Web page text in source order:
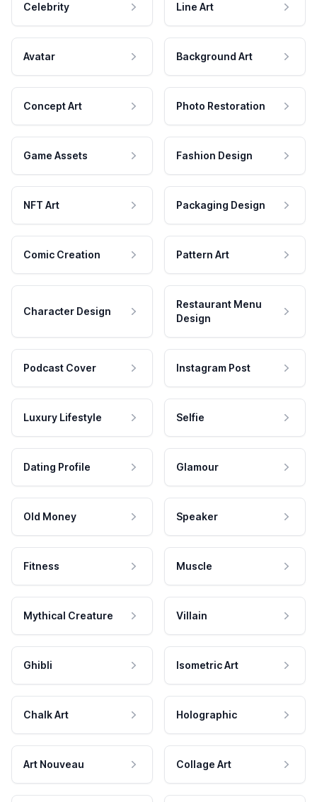
Celebrity Line Art
Avatar Background Art
Concept Art Photo Restoration
Game Assets Fashion Design
NFT Art Packaging Design
Comic Creation Pattern Art
Character Design
Restaurant Menu
Design
Podcast Cover Instagram Post
Luxury Lifestyle Selfie
Dating Profile Glamour
Old Money Speaker
Fitness Muscle
Mythical Creature Villain
Ghibli Isometric Art
Chalk Art Holographic
Art Nouveau Collage Art